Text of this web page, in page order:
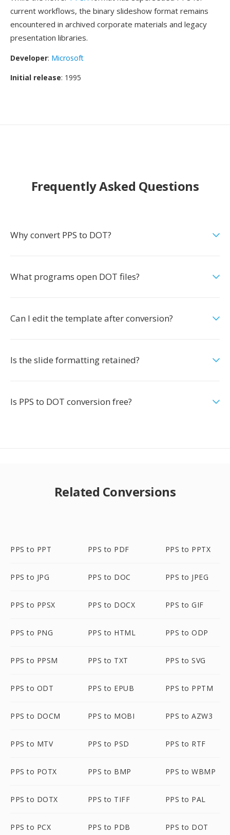
current workflows, the binary slideshow format remains
encountered in archived corporate materials and legacy
presentation libraries.
Developer: Microsoft
Initial release: 1995
Frequently Asked Questions
Why convert PPS to DOT?
What programs open DOT files?
Can I edit the template after conversion?
Is the slide formatting retained?
Is PPS to DOT conversion free?
Related Conversions
PPS to PPT PPS to PDF PPS to PPTX
PPS to JPG PPS to DOC PPS to JPEG
PPS to PPSX PPS to DOCX PPS to GIF
PPS to PNG PPS to HTML PPS to ODP
PPS to PPSM PPS to TXT PPS to SVG
PPS to ODT PPS to EPUB PPS to PPTM
PPS to DOCM PPS to MOBI PPS to AZW3
PPS to MTV PPS to PSD PPS to RTF
PPS to POTX PPS to BMP PPS to WBMP
PPS to DOTX PPS to TIFF PPS to PAL
PPS to PCX PPS to PDB PPS to DOT